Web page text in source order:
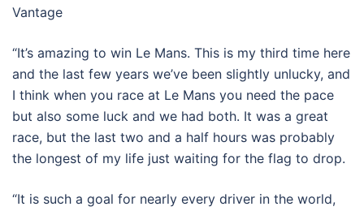
Vantage
“It’s amazing to win Le Mans. This is my third time here
and the last few years we’ve been slightly unlucky, and
I think when you race at Le Mans you need the pace
but also some luck and we had both. It was a great
race, but the last two and a half hours was probably
the longest of my life just waiting for the flag to drop.
“It is such a goal for nearly every driver in the world,